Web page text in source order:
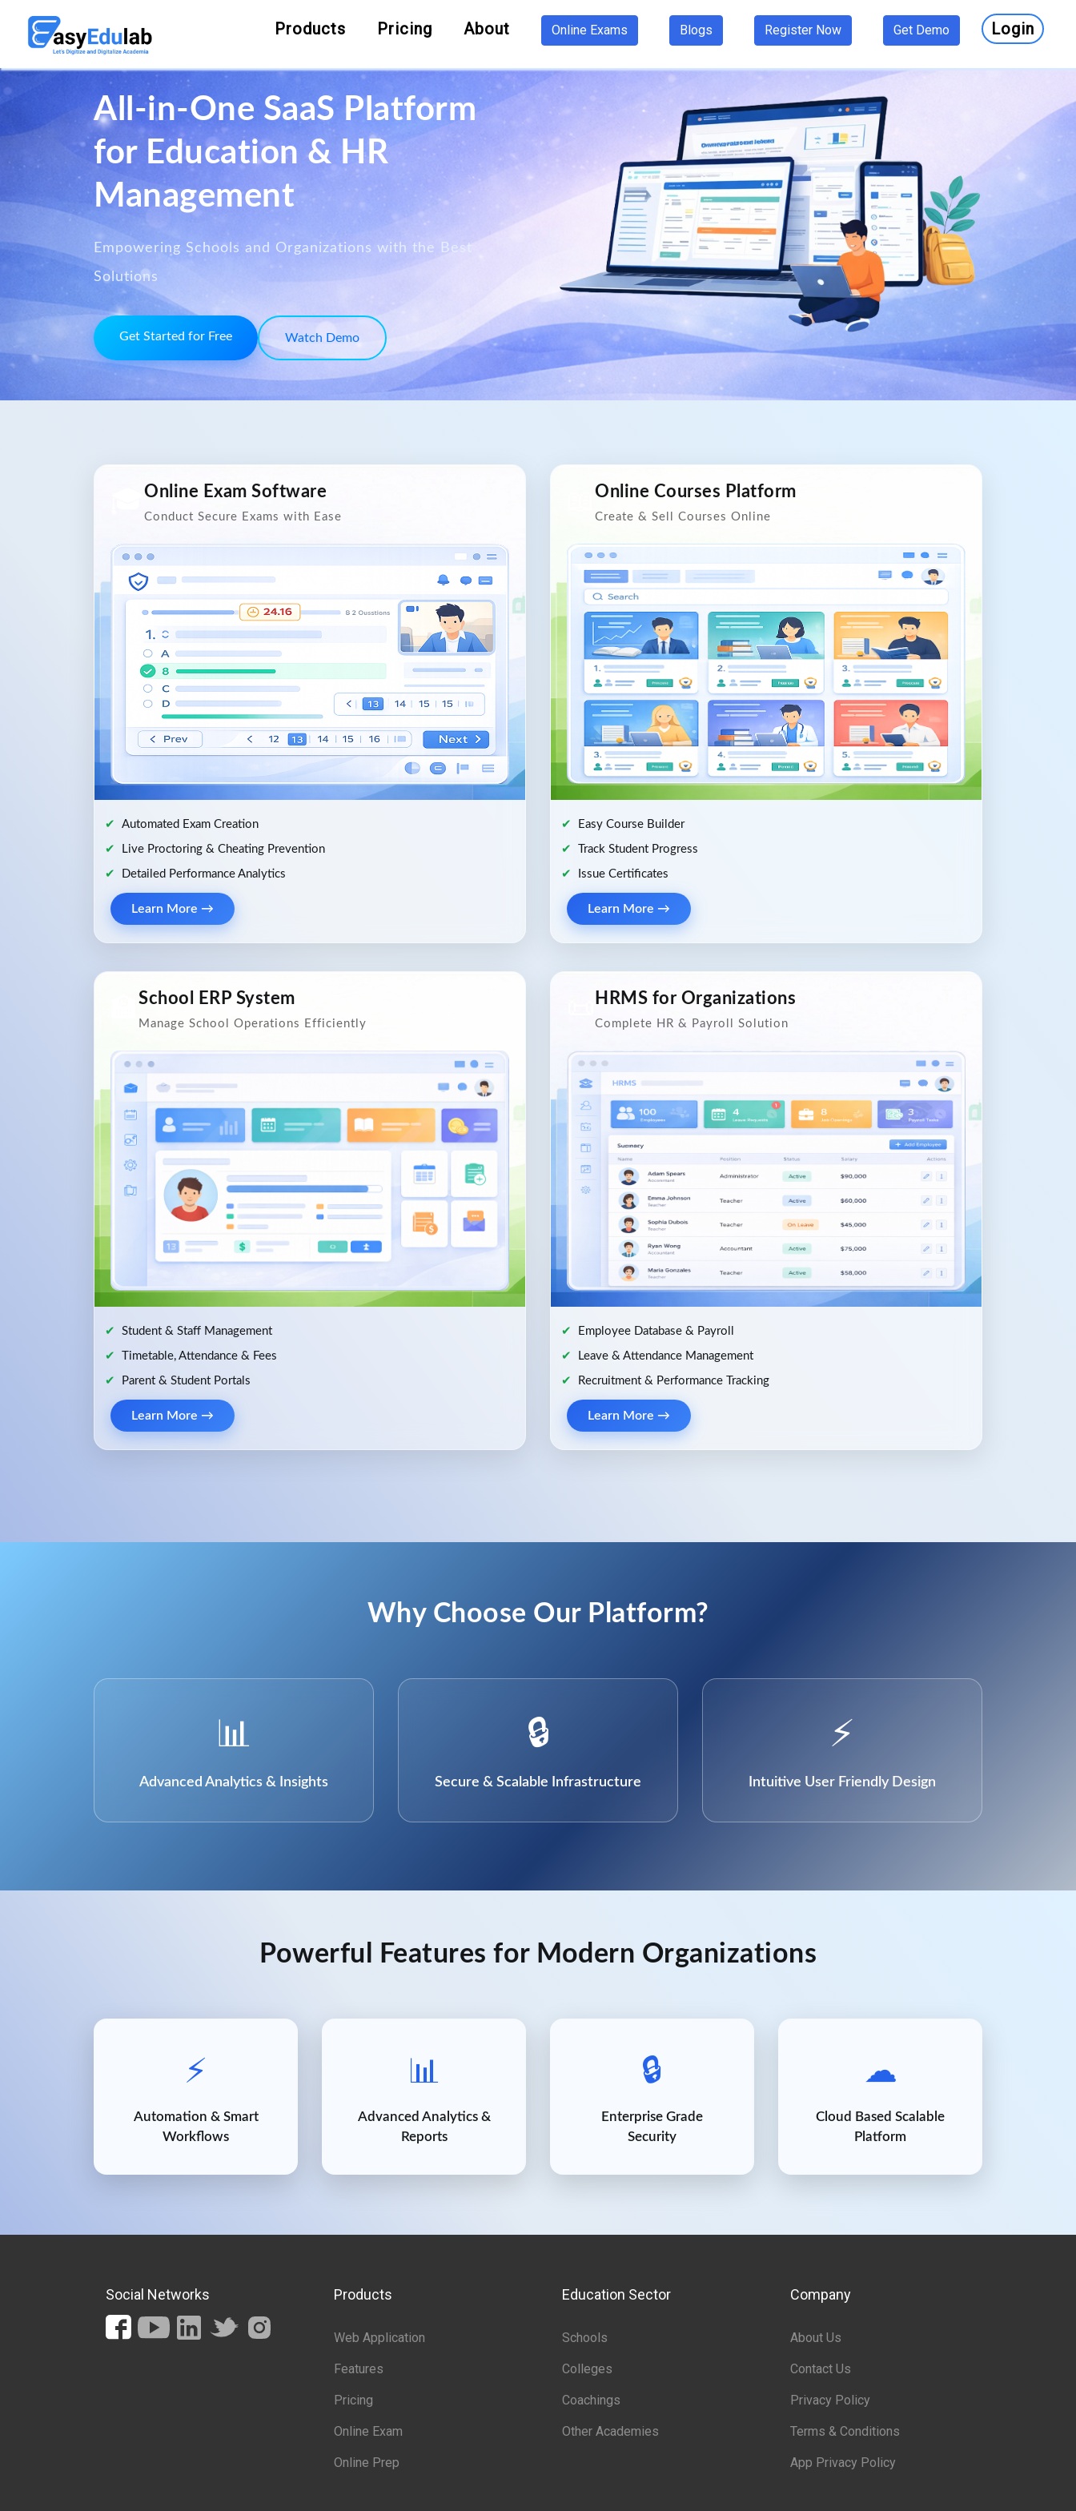
Products Pricing About Online Exams Blogs Register Now Get Demo Login
All-in-One SaaS Platform
for Education & HR
Management
Empowering Schools and Organizations with the Best
Solutions
Get Started for Free Watch Demo
Online Exam Software
Conduct Secure Exams with Ease
Automated Exam Creation
Live Proctoring & Cheating Prevention
Detailed Performance Analytics
Learn More →
Online Courses Platform
Create & Sell Courses Online
Easy Course Builder
Track Student Progress
Issue Certificates
Learn More →
School ERP System
Manage School Operations Efficiently
Student & Staff Management
Timetable, Attendance & Fees
Parent & Student Portals
Learn More →
HRMS for Organizations
Complete HR & Payroll Solution
Employee Database & Payroll
Leave & Attendance Management
Recruitment & Performance Tracking
Learn More →
Why Choose Our Platform?
📊
Advanced Analytics & Insights
🔒
Secure & Scalable Infrastructure
⚡
Intuitive User Friendly Design
Powerful Features for Modern Organizations
⚡
Automation & Smart
Workflows
📊
Advanced Analytics &
Reports
🔒
Enterprise Grade
Security
☁
Cloud Based Scalable
Platform
Social Networks Products
Web Application
Features
Pricing
Online Exam
Online Prep
Education Sector
Schools
Colleges
Coachings
Other Academies
Company
About Us
Contact Us
Privacy Policy
Terms & Conditions
App Privacy Policy